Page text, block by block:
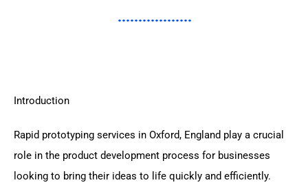
Introduction
Rapid prototyping services in Oxford, England play a crucial
role in the product development process for businesses
looking to bring their ideas to life quickly and efficiently.